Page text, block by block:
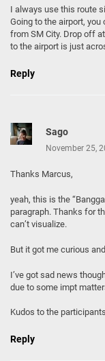
I always use this route
Going to the airport,
from SM City. Drop off
to the airport is just
Reply
Sago
November 25,
Thanks Marcus,
yeah, this is the
paragraph. Thanks for
can’t visualize.
But it got me curious
I’ve got sad news
due to some impt
Kudos to the
Reply